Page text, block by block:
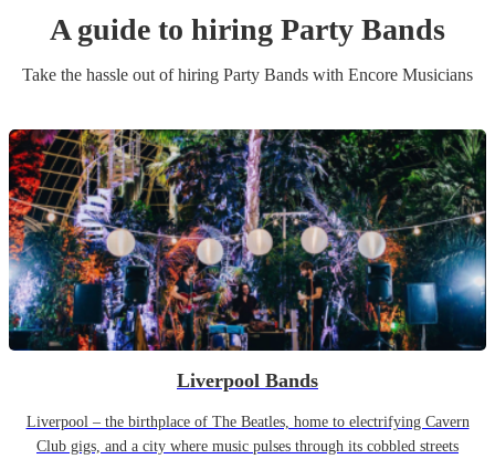
A guide to hiring Party Bands
Take the hassle out of hiring Party Bands with Encore Musicians
Liverpool Bands
Liverpool – the birthplace of The Beatles, home to electrifying Cavern
Club gigs, and a city where music pulses through its cobbled streets